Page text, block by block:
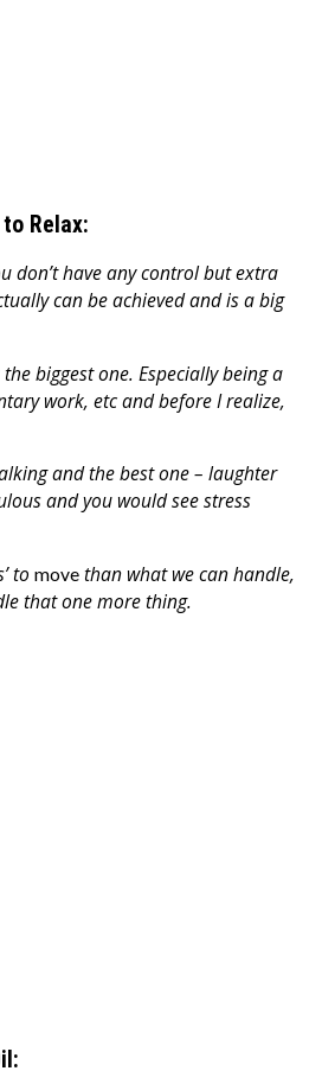
Relax:
don’t have any control but extra
can be achieved and is a big
biggest one. Especially being a
work, etc and before I realize,
and the best one – laughter
and you would see stress
to move than what we can handle,
that one more thing.